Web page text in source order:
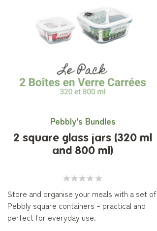
Pebbly's Bundles
2 square glass jars (320 ml
and 800 ml)
Store and organise your meals with a set of
Pebbly square containers – practical and
perfect for everyday use.